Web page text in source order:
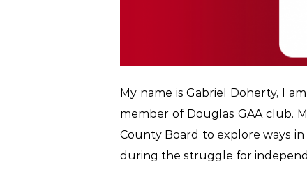
My name is Gabriel Doherty, I
member of Douglas GAA club.
County Board to explore ways
during the struggle for